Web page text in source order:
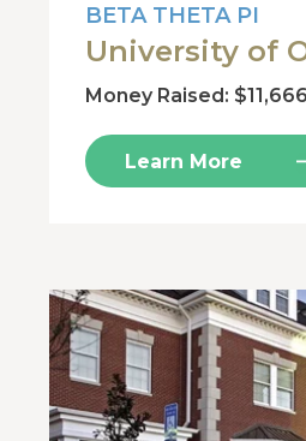
BETA THETA PI
University of
Money Raised:
Learn More